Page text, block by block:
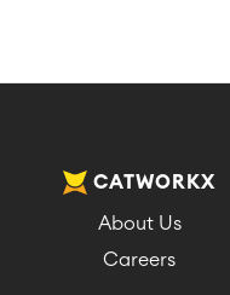
CATWORKX
About Us
Careers